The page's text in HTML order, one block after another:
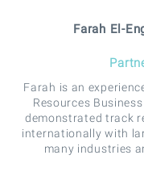
Farah El-
Farah is an
Resources
demonstrated track
internationally with
many industries